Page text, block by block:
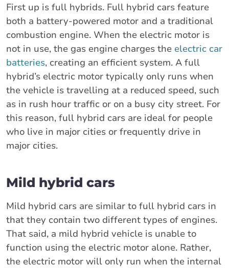
First up is full hybrids. Full hybrid cars feature
both a battery-powered motor and a traditional
combustion engine. When the electric motor is
not in use, the gas engine charges the electric car
batteries, creating an efficient system. A full
hybrid’s electric motor typically only runs when
the vehicle is travelling at a reduced speed, such
as in rush hour traffic or on a busy city street. For
this reason, full hybrid cars are ideal for people
who live in major cities or frequently drive in
major cities.
Mild hybrid cars
Mild hybrid cars are similar to full hybrid cars in
that they contain two different types of engines.
That said, a mild hybrid vehicle is unable to
function using the electric motor alone. Rather,
the electric motor will only run when the internal